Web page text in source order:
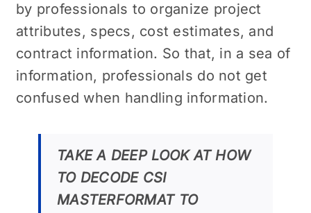
by professionals to organize project
attributes, specs, cost estimates, and
contract information. So that, in a sea of
information, professionals do not get
confused when handling information.
TAKE A DEEP LOOK AT HOW
TO DECODE CSI
MASTERFORMAT TO